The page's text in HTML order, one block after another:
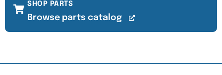
SHOP PARTS
Browse parts catalog